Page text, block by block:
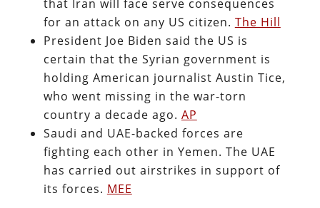
that Iran will face serve consequences
for an attack on any US citizen. The Hill
President Joe Biden said the US is
certain that the Syrian government is
holding American journalist Austin Tice,
who went missing in the war-torn
country a decade ago. AP
Saudi and UAE-backed forces are
fighting each other in Yemen. The UAE
has carried out airstrikes in support of
its forces. MEE